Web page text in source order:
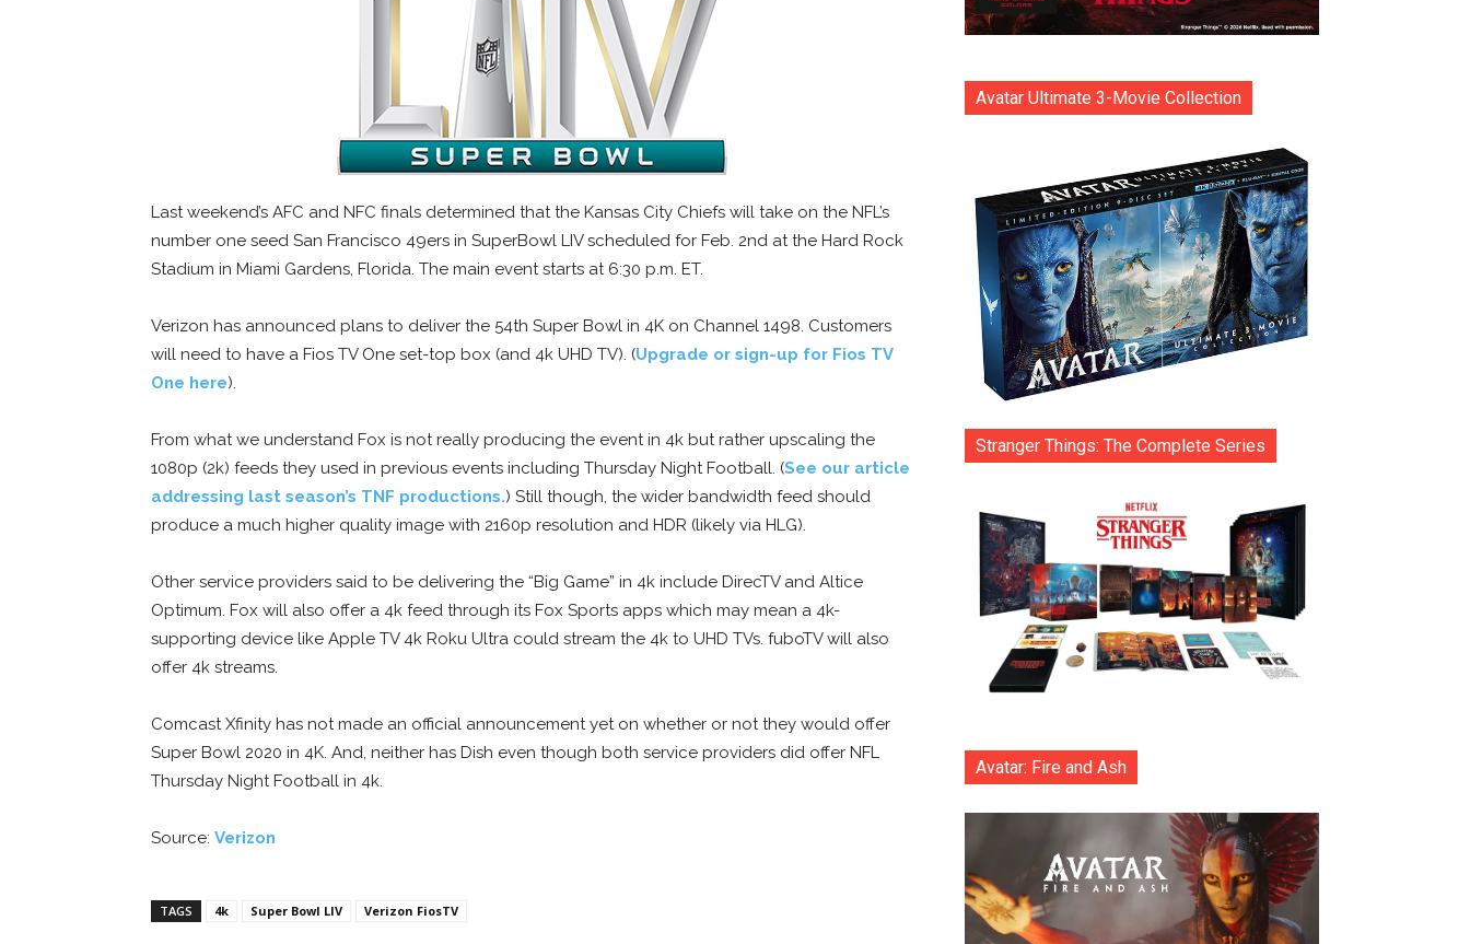
Last weekend’s AFC and NFC finals determined that the Kansas City Chiefs will take on the NFL’s
number one seed San Francisco 49ers in SuperBowl LIV scheduled for Feb. 2nd at the Hard Rock
Stadium in Miami Gardens, Florida. The main event starts at 6:30 p.m. ET.
Verizon has announced plans to deliver the 54th Super Bowl in 4K on Channel 1498. Customers
will need to have a Fios TV One set-top box (and 4k UHD TV). (Upgrade or sign-up for Fios TV
One here).
From what we understand Fox is not really producing the event in 4k but rather upscaling the
1080p (2k) feeds they used in previous events including Thursday Night Football. (See our article
addressing last season’s TNF productions.) Still though, the wider bandwidth feed should
produce a much higher quality image with 2160p resolution and HDR (likely via HLG).
Other service providers said to be delivering the “Big Game” in 4k include DirecTV and Altice
Optimum. Fox will also offer a 4k feed through its Fox Sports apps which may mean a 4k-
supporting device like Apple TV 4k Roku Ultra could stream the 4k to UHD TVs. fuboTV will also
offer 4k streams.
Comcast Xfinity has not made an official announcement yet on whether or not they would offer
Super Bowl 2020 in 4K. And, neither has Dish even though both service providers did offer NFL
Thursday Night Football in 4k.
Source: Verizon
TAGS 4k Super Bowl LIV Verizon FiosTV
Avatar Ultimate 3-Movie Collection
Stranger Things: The Complete Series
Avatar: Fire and Ash